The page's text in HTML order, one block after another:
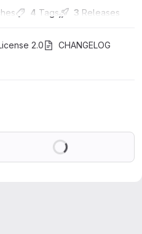
4 Tags 3 Releases
2.0
CHANGELOG